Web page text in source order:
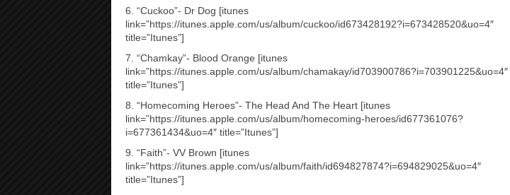
6. “Cuckoo”- Dr Dog [itunes
link=”https://itunes.apple.com/us/album/cuckoo/id673428192?i=673428520&uo=4″
title=”Itunes”]
7. “Chamkay”- Blood Orange [itunes
link=”https://itunes.apple.com/us/album/chamakay/id703900786?i=703901225&uo=4″
title=”Itunes”]
8. “Homecoming Heroes”- The Head And The Heart [itunes
link=”https://itunes.apple.com/us/album/homecoming-heroes/id677361076?
i=677361434&uo=4″ title=”Itunes”]
9. “Faith”- VV Brown [itunes
link=”https://itunes.apple.com/us/album/faith/id694827874?i=694829025&uo=4″
title=”Itunes”]